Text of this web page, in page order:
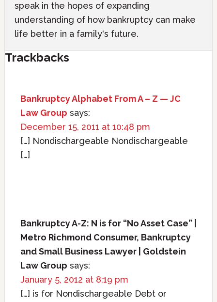
speak in the hopes of expanding
understanding of how bankruptcy can make
life better in a family's future.
Trackbacks
Bankruptcy Alphabet From A – Z — JC
Law Group says:
December 15, 2011 at 10:48 pm
[…] Nondischargeable Nondischargeable
[…]
Bankruptcy A-Z: N is for “No Asset Case” |
Metro Richmond Consumer, Bankruptcy
and Small Business Lawyer | Goldstein
Law Group says:
January 5, 2012 at 8:19 pm
[…] is for Nondischargeable Debt or